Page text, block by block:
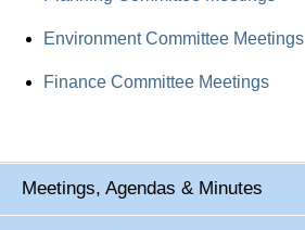
Environment Committee Meetings
Finance Committee Meetings
Meetings, Agendas & Minutes